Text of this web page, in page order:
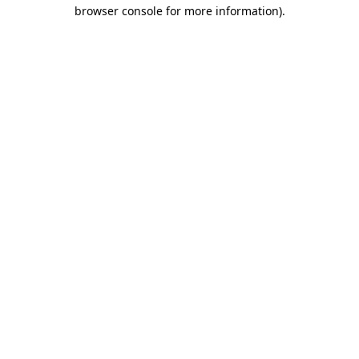
browser console for more information).